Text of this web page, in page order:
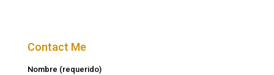
Contact Me
Nombre (requerido)